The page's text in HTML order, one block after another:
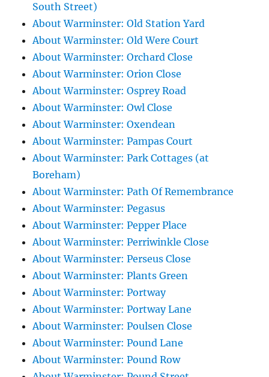
South Street)
About Warminster: Old Station Yard
About Warminster: Old Were Court
About Warminster: Orchard Close
About Warminster: Orion Close
About Warminster: Osprey Road
About Warminster: Owl Close
About Warminster: Oxendean
About Warminster: Pampas Court
About Warminster: Park Cottages (at
Boreham)
About Warminster: Path Of Remembrance
About Warminster: Pegasus
About Warminster: Pepper Place
About Warminster: Perriwinkle Close
About Warminster: Perseus Close
About Warminster: Plants Green
About Warminster: Portway
About Warminster: Portway Lane
About Warminster: Poulsen Close
About Warminster: Pound Lane
About Warminster: Pound Row